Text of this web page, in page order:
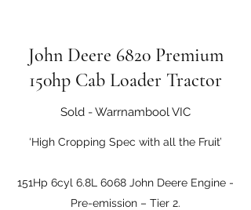
John Deere 6820 Premium
150hp Cab Loader Tractor
Sold - Warrnambool VIC
‘High Cropping Spec with all the Fruit’
151Hp 6cyl 6.8L 6068 John Deere Engine -
Pre-emission – Tier 2.